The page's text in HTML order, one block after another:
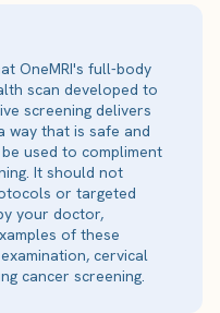
OneMRI's full-body
scan developed to
screening delivers
way that is safe and
used to compliment
It should not
or targeted
your doctor,
of these
cervical
cancer screening.